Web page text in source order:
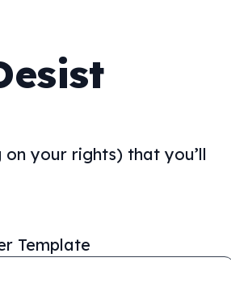
your rights) that you’ll
Template